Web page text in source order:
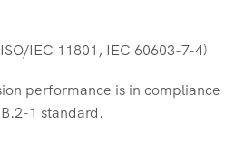
IEC 11801, IEC 60603-7-4)
performance is in compliance
1 standard.